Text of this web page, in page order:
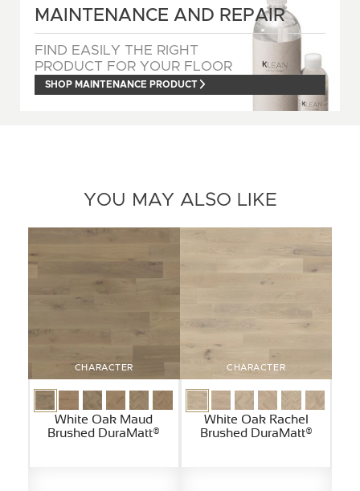
MAINTENANCE AND REPAIR
FIND EASILY THE RIGHT
PRODUCT FOR YOUR FLOOR
SHOP MAINTENANCE PRODUCT
YOU MAY ALSO LIKE
CHARACTER
White Oak Maud
Brushed DuraMatt®
CHARACTER
White Oak Rachel
Brushed DuraMatt®